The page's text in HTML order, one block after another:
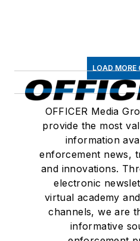
LOAD MORE
OFFICER Media
provide the most
information
enforcement news,
and innovations.
electronic
virtual academy
channels, we are
informative